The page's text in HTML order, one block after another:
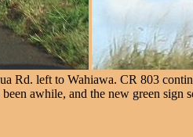
Rd. left to Wahiawa. CR 803
awhile, and the new green sign